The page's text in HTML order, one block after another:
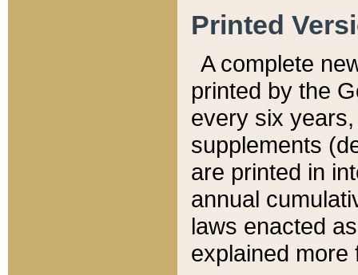
Printed
A complete
printed by the
every six
supplements
are printed in
annual
laws enacted
explained more